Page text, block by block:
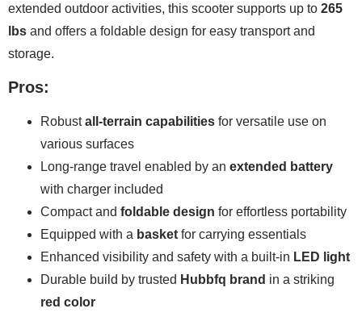
extended outdoor activities, this scooter supports up to 265
lbs and offers a foldable design for easy transport and
storage.
Pros:
Robustall-terrain capabilities for versatile use on
various surfaces
Long-range travel enabled by an extended battery
with charger included
Compact and foldable design for effortless portability
Equipped with a basket for carrying essentials
Enhanced visibility and safety with a built-in LED light
Durable build by trusted Hubbfq brand in a striking
red color